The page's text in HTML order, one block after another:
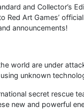
and Collector’s
Red Art Games’
announcements!
world are under
unknown
secret rescue
new and powerful